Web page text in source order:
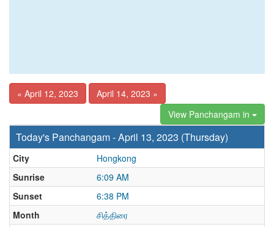
« April 12, 2023
April 14, 2023 »
View Panchangam in
Today's Panchangam - April 13, 2023 (Thursday)
City
Hongkong
Sunrise
6:09 AM
Sunset
6:38 PM
Month
சித்திரை